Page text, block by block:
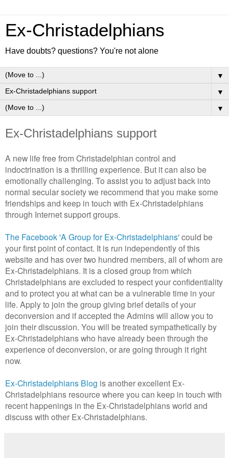
Ex-Christadelphians
Have doubts? questions? You're not alone
▼
▼
▼
Ex-Christadelphians support
A new life free from Christadelphian control and
indoctrination is a thrilling experience. But it can also be
emotionally challenging. To assist you to adjust back into
normal secular society we recommend that you make some
friendships and keep in touch with Ex-Christadelphians
through Internet support groups.
The Facebook 'A Group for Ex-Christadelphians'could be
your first point of contact. It is run independently of this
website and has over two hundred members, all of whom are
Ex-Christadelphians. It is a closed group from which
Christadelphians are excluded to respect your confidentiality
and to protect you at what can be a vulnerable time in your
life. Apply to join the group giving brief details of your
deconversion and if accepted the Admins will allow you to
join their discussion. You will be treated sympathetically by
Ex-Christadelphians who have already been through the
experience of deconversion, or are going through it right
now.
Ex-Christadelphians Blog is another excellent Ex-
Christadelphians resource where you can keep in touch with
recent happenings in the Ex-Christadelphians world and
discuss with other Ex-Christadelphians.